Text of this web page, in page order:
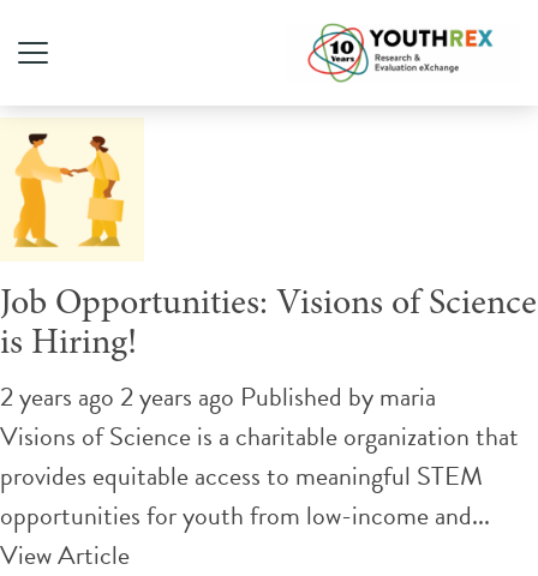
Tag Archive: marketing
Job Opportunities: Visions of Science
is Hiring!
2 years ago 2 years ago Published bymaria
Visions of Science is a charitable organization that
provides equitable access to meaningful STEM
opportunities for youth from low-income and...
View Article